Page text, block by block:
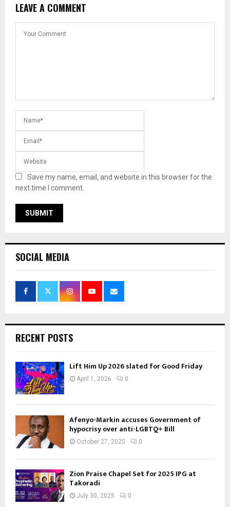
LEAVE A COMMENT
Save my name, email, and website in this browser for the
next time I comment.
SOCIAL MEDIA
RECENT POSTS
Lift Him Up 2026 slated for Good Friday
April 1, 2026 0
Afenyo-Markin accuses Government of
hypocrisy over anti-LGBTQ+ Bill
October 27, 2025 0
Zion Praise Chapel Set for 2025 IPG at
Takoradi
July 30, 2025 0